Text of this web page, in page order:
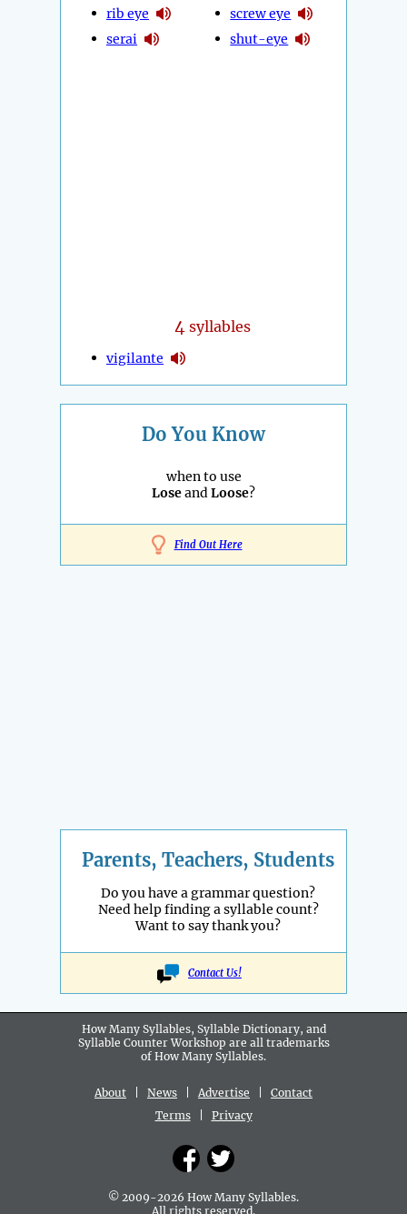
rib eye
serai
screw eye
shut-eye
4 syllables
vigilante
Do You Know
when to use
LoseandLoose?
Find Out Here
Parents, Teachers, Students
Do you have a grammar question?
Need help finding a syllable count?
Want to say thank you?
Contact Us!
How Many Syllables, Syllable Dictionary, and
Syllable Counter Workshop are all trademarks
of How Many Syllables.
About News Advertise
Contact
Terms| Privacy
© 2009-2026 How Many Syllables.
All rights reserved.